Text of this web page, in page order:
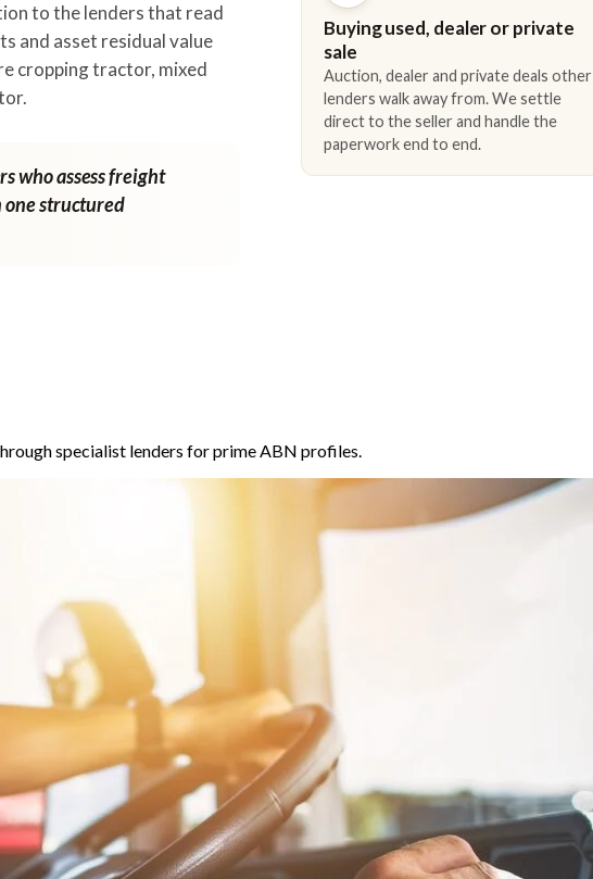
to the lenders that read
and asset residual value
cropping tractor, mixed
who assess freight
one structured
Buying used, dealer or private
sale
Auction, dealer and private deals other
lenders walk away from. We settle
direct to the seller and handle the
paperwork end to end.
specialist lenders for prime ABN profiles.